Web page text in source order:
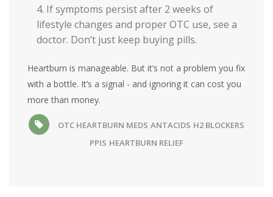
If symptoms persist after 2 weeks of
lifestyle changes and proper OTC use, see a
doctor. Don’t just keep buying pills.
Heartburn is manageable. But it’s not a problem you fix
with a bottle. It’s a signal - and ignoring it can cost you
more than money.
OTC HEARTBURN MEDS ANTACIDS H2 BLOCKERS
PPIS HEARTBURN RELIEF